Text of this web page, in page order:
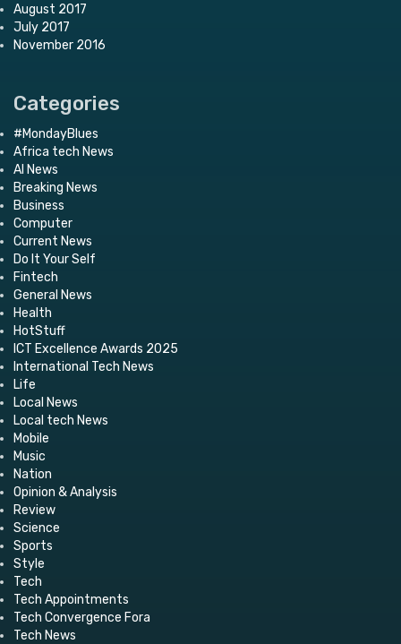
August 2017
July 2017
November 2016
Categories
#MondayBlues
Africa tech News
AI News
Breaking News
Business
Computer
Current News
Do It Your Self
Fintech
General News
Health
HotStuff
ICT Excellence Awards 2025
International Tech News
Life
Local News
Local tech News
Mobile
Music
Nation
Opinion & Analysis
Review
Science
Sports
Style
Tech
Tech Appointments
Tech Convergence Fora
Tech News